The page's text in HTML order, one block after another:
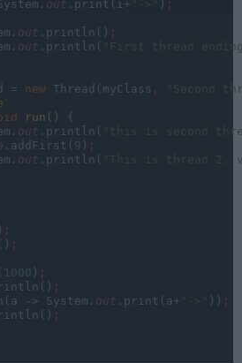
out .print(i+ "->" ) ;
out .println() ;
out .println(
"First thread
= new Thread(myClass ,
"Second
run () {
out .println(
"this is second
.addFirst( 9 ) ;
out .println(
"This is thread 2.
;
;
( 1000 ) ;
;
-> System. out .print(a+ )) ;
;